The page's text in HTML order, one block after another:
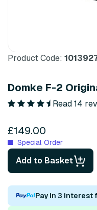
Product Code:
Domke F-2
Read 14
£149.00
Special Order
Add to Basket
Pay in 3 interest